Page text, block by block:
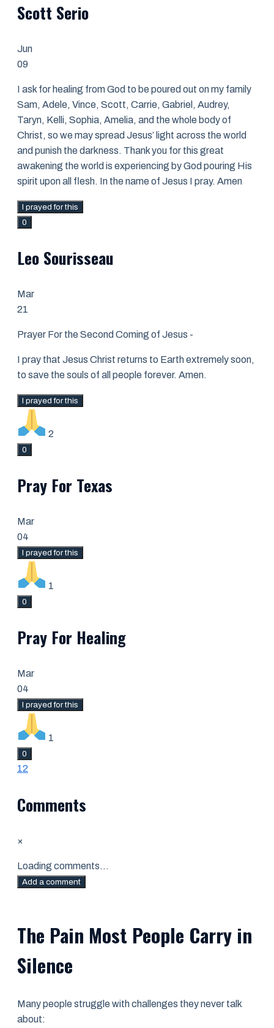
Scott Serio
Jun
09
I ask for healing from God to be poured out on my family
Sam, Adele, Vince, Scott, Carrie, Gabriel, Audrey,
Taryn, Kelli, Sophia, Amelia, and the whole body of
Christ, so we may spread Jesus’ light across the world
and punish the darkness. Thank you for this great
awakening the world is experiencing by God pouring His
spirit upon all flesh. In the name of Jesus I pray. Amen
I prayed for this
0
Leo Sourisseau
Mar
21
Prayer For the Second Coming of Jesus -
I pray that Jesus Christ returns to Earth extremely soon,
to save the souls of all people forever. Amen.
I prayed for this
2
0
Pray For Texas
Mar
04
I prayed for this
1
0
Pray For Healing
Mar
04
I prayed for this
1
0
12
Comments
×
Loading comments...
Add a comment
The Pain Most People Carry in
Silence
Many people struggle with challenges they never talk
about: